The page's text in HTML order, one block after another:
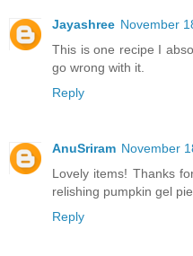
Jayashree November
This is one recipe I
go wrong with it.
Reply
AnuSriram November
Lovely items! Thanks
relishing pumpkin gel
Reply